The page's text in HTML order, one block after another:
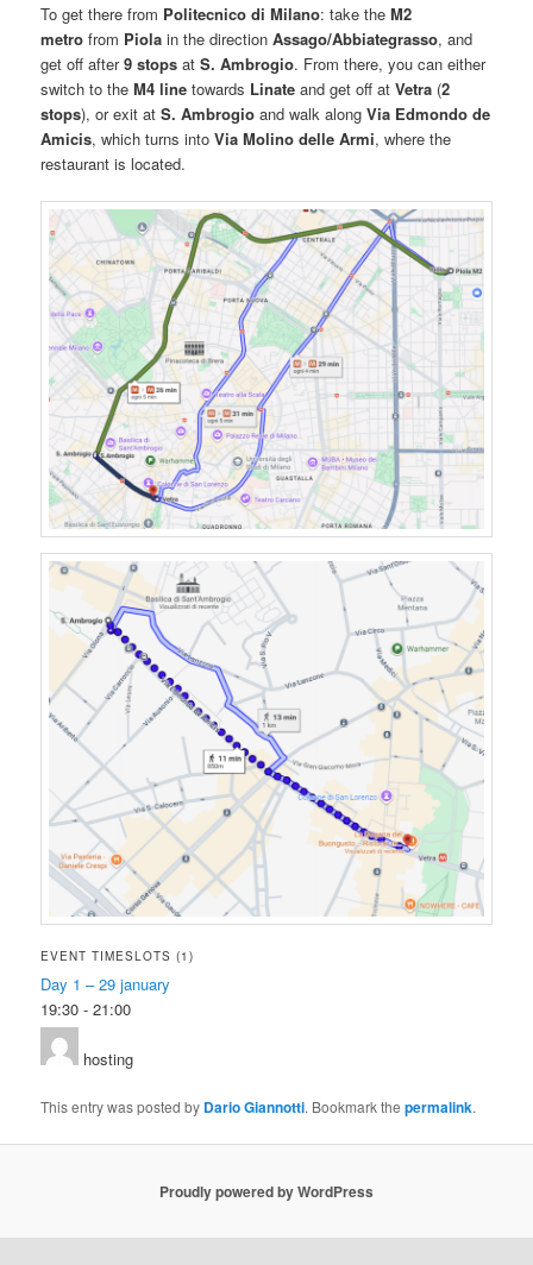
To get there from Politecnico di Milano: take theM2
metro from Piola in the directionAssago/Abbiategrasso, and
get off after9 stops atS. Ambrogio. From there, you can either
switch to theM4 line towards Linate and get off atVetra (2
stops), or exit atS. Ambrogio and walk alongVia Edmondo de
Amicis, which turns intoVia Molino delle Armi, where the
restaurant is located.
EVENT TIMESLOTS (1)
Day 1 – 29 january
19:30 -21:00
hosting
This entry was posted by Dario Giannotti. Bookmark thepermalink.
Proudly powered by WordPress